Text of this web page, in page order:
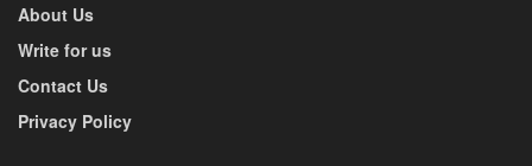
About Us
Write for us
Contact Us
Privacy Policy